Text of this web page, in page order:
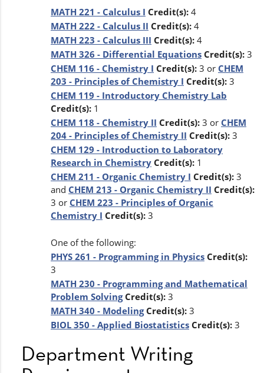
MATH 221 - Calculus I Credit(s): 4
MATH 222 - Calculus II Credit(s): 4
MATH 223 - Calculus III Credit(s): 4
MATH 326 - Differential Equations Credit(s): 3
CHEM 116 - Chemistry I Credit(s): 3 or CHEM
203 - Principles of Chemistry I Credit(s): 3
CHEM 119 - Introductory Chemistry Lab
Credit(s): 1
CHEM 118 - Chemistry II Credit(s): 3 or CHEM
204 - Principles of Chemistry II Credit(s): 3
CHEM 129 - Introduction to Laboratory
Research in Chemistry Credit(s): 1
CHEM 211 - Organic Chemistry I Credit(s): 3
and CHEM 213 - Organic Chemistry II Credit(s):
3 or CHEM 223 - Principles of Organic
Chemistry I Credit(s): 3
One of the following:
PHYS 261 - Programming in Physics Credit(s):
3
MATH 230 - Programming and Mathematical
Problem Solving Credit(s): 3
MATH 340 - Modeling Credit(s): 3
BIOL 350 - Applied Biostatistics Credit(s): 3
Department Writing